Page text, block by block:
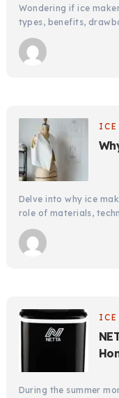
Wondering if ice
types, benefits,
ICE
Delve into why ice
role of materials,
ICE
During the summer